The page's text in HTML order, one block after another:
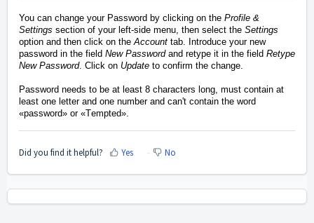
You can change your Password by clicking on the Profile &
Settings section of your left-side menu, then select the Settings
option and then click on theAccount tab. Introduce your new
password in the field New Passwordand retype it in the field Retype
New Password. Click on Update to confirm the change.
Password needs to be at least 8 characters long, must contain at
least one letter and one number and can't contain the word
«password» or «Tempted».
Did you find it helpful? Yes No